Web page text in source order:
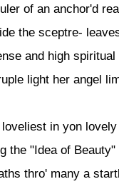
of an anchor'd
the sceptre-
and high spiritual
light her angel
in yon
the "Idea of Beauty"
thro' many a